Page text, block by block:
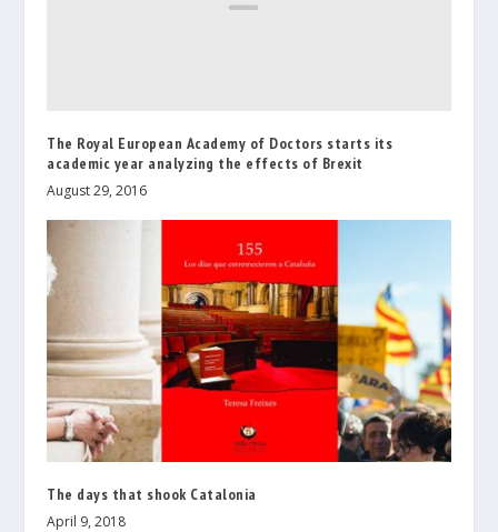
The Royal European Academy of Doctors starts its
academic year analyzing the effects of Brexit
August 29, 2016
The days that shook Catalonia
April 9, 2018